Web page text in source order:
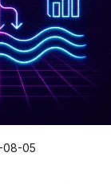
08-05